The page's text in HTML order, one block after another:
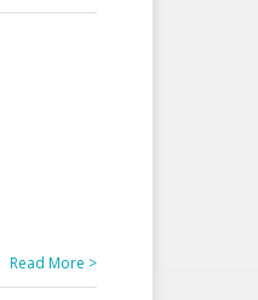
Read More >